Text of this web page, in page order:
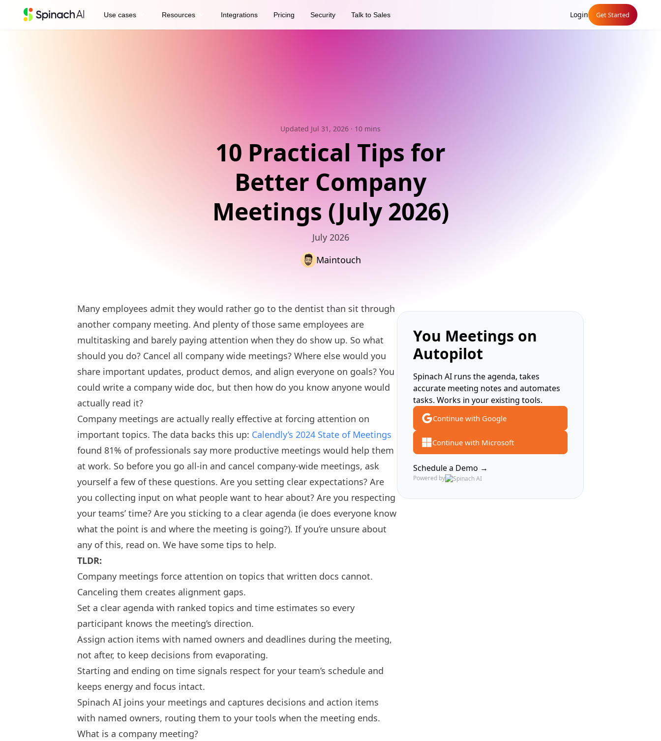
Use cases Resources Integrations Pricing Security Talk to Sales Login Get Started
Updated Jul 31, 2026 · 10 mins
10 Practical Tips for
Better Company
Meetings (July 2026)
July 2026
Maintouch
Many employees admit they would rather go to the dentist than sit through
another company meeting. And plenty of those same employees are
multitasking and barely paying attention when they do show up. So what
should you do? Cancel all company wide meetings? Where else would you
share important updates, product demos, and align everyone on goals? You
could write a company wide doc, but then how do you know anyone would
actually read it?
Company meetings are actually really effective at forcing attention on
important topics. The data backs this up: Calendly’s 2024 State of Meetings
found 81% of professionals say more productive meetings would help them
at work. So before you go all-in and cancel company-wide meetings, ask
yourself a few of these questions. Are you setting clear expectations? Are
you collecting input on what people want to hear about? Are you respecting
your teams’ time? Are you sticking to a clear agenda (ie does everyone know
what the point is and where the meeting is going?). If you’re unsure about
any of this, read on. We have some tips to help.
TLDR:
Company meetings force attention on topics that written docs cannot.
Canceling them creates alignment gaps.
Set a clear agenda with ranked topics and time estimates so every
participant knows the meeting’s direction.
Assign action items with named owners and deadlines during the meeting,
not after, to keep decisions from evaporating.
Starting and ending on time signals respect for your team’s schedule and
keeps energy and focus intact.
Spinach AI joins your meetings and captures decisions and action items
with named owners, routing them to your tools when the meeting ends.
What is a company meeting?
You Meetings on
Autopilot
Spinach AI runs the agenda, takes
accurate meeting notes and automates
tasks. Works in your existing tools.
Continue with Google
Continue with Microsoft
Schedule a Demo →
Powered by